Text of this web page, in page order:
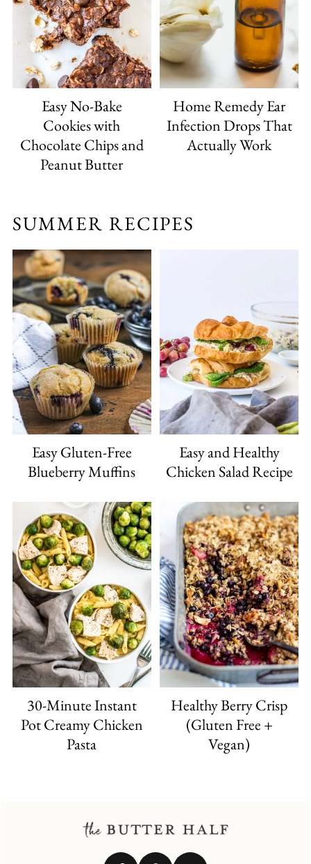
Easy No-Bake
Cookies with
Chocolate Chips and
Peanut Butter
Home Remedy Ear
Infection Drops That
Actually Work
SUMMER RECIPES
Easy Gluten-Free
Blueberry Muffins
Easy and Healthy
Chicken Salad Recipe
30-Minute Instant
Pot Creamy Chicken
Pasta
Healthy Berry Crisp
(Gluten Free +
Vegan)
FOOTER